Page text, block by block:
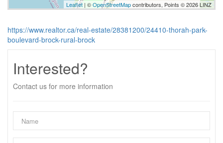
Leaflet | ©OpenStreetMapcontributors, Points © 2026 LINZ
https://www.realtor.ca/real-estate/28381200/24410-thorah-park-
boulevard-brock-rural-brock
Interested?
Contact us for more information